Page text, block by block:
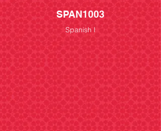
SPAN1003
Spanish I